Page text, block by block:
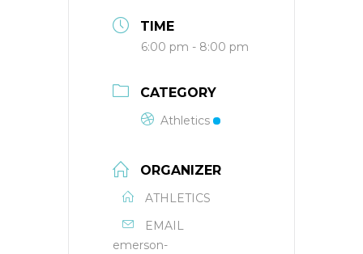
TIME
6:00 pm - 8:00 pm
CATEGORY
Athletics
ORGANIZER
ATHLETICS
EMAIL
emerson-